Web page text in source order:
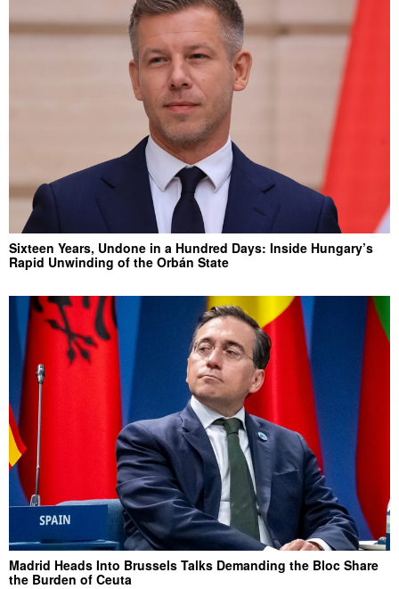
Sixteen Years, Undone in a Hundred Days: Inside Hungary’s
Rapid Unwinding of the Orbán State
Madrid Heads Into Brussels Talks Demanding the Bloc Share
the Burden of Ceuta